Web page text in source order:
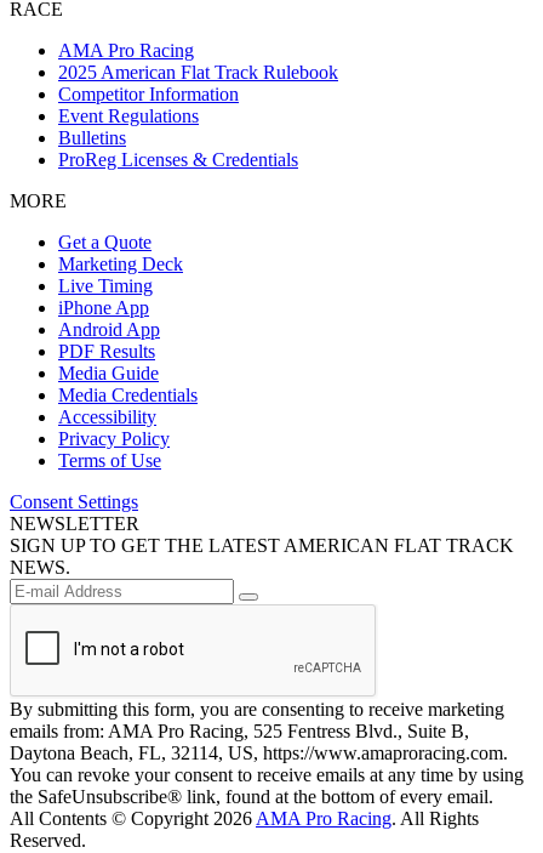
RACE
AMA Pro Racing
2025 American Flat Track Rulebook
Competitor Information
Event Regulations
Bulletins
ProReg Licenses & Credentials
MORE
Get a Quote
Marketing Deck
Live Timing
iPhone App
Android App
PDF Results
Media Guide
Media Credentials
Accessibility
Privacy Policy
Terms of Use
Consent Settings
NEWSLETTER
SIGN UP TO GET THE LATEST AMERICAN FLAT TRACK
NEWS.
By submitting this form, you are consenting to receive marketing
emails from: AMA Pro Racing, 525 Fentress Blvd., Suite B,
Daytona Beach, FL, 32114, US, https://www.amaproracing.com.
You can revoke your consent to receive emails at any time by using
the SafeUnsubscribe® link, found at the bottom of every email.
All Contents © Copyright 2026 AMA Pro Racing. All Rights
Reserved.